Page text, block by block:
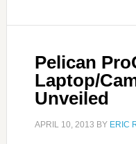
Pelican
Laptop/
Unveiled
APRIL 10, 2013 BY ERIC